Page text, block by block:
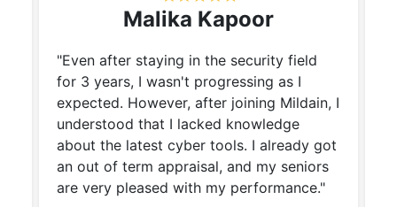
Malika Kapoor
"Even after staying in the security field
for 3 years, I wasn't progressing as I
expected. However, after joining Mildain, I
understood that I lacked knowledge
about the latest cyber tools. I already got
an out of term appraisal, and my seniors
are very pleased with my performance."